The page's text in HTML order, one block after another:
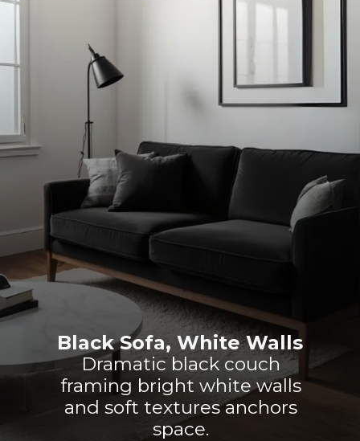
Dramatic black couch
framing bright white walls
and soft textures anchors
space.
Black Sofa, White Walls